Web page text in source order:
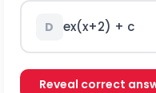
D ex(x+2) + c
Reveal correct